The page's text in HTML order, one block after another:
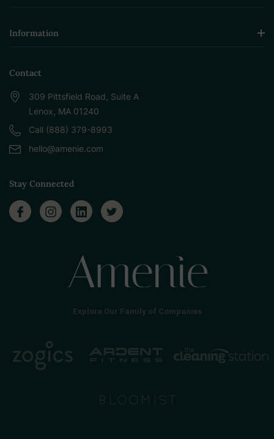
Information
Contact
309 Pittsfield Road, Suite A
Lenox, MA 01240
Call (888) 379-8993
hello@amenie.com
Stay Connected
Explore Our Family of Companies